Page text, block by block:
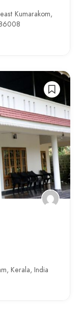
Kumarakom,
Kerala, India